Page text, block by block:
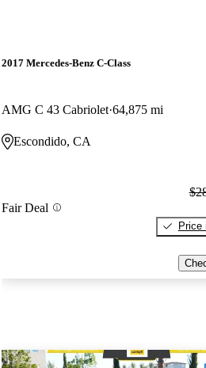
2017 Mercedes-Benz C-Class
AMG C 43 Cabriolet 64,875 mi
Escondido, CA
Fair Deal
Price